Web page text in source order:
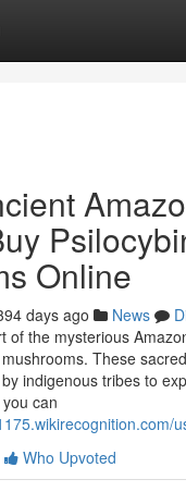
Online
days ago News
of the mysterious
These
indigenous tribes to
can
Who Upvoted